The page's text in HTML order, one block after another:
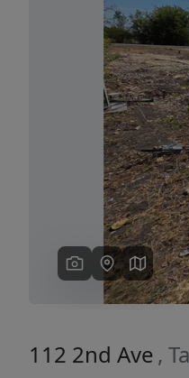
Previous
112 2nd Ave ,